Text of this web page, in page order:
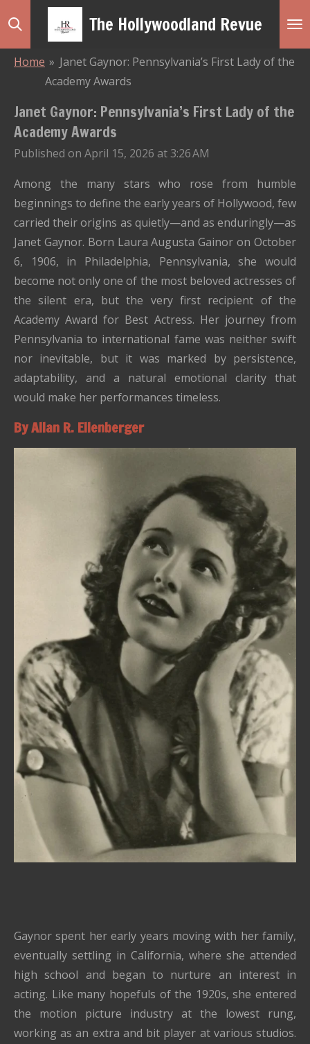
Skip
The Hollywoodland Revue
Home » Janet Gaynor: Pennsylvania’s First Lady of the
Academy Awards
Janet Gaynor: Pennsylvania’s First Lady of the
Academy Awards
Published on April 15, 2026 at 3:26 AM
Among the many stars who rose from humble
beginnings to define the early years of Hollywood, few
carried their origins as quietly—and as enduringly—as
Janet Gaynor. Born Laura Augusta Gainor on October
6, 1906, in Philadelphia, Pennsylvania, she would
become not only one of the most beloved actresses of
the silent era, but the very first recipient of the
Academy Award for Best Actress. Her journey from
Pennsylvania to international fame was neither swift
nor inevitable, but it was marked by persistence,
adaptability, and a natural emotional clarity that
would make her performances timeless.
By Allan R. Ellenberger
Gaynor spent her early years moving with her family,
eventually settling in California, where she attended
high school and began to nurture an interest in
acting. Like many hopefuls of the 1920s, she entered
the motion picture industry at the lowest rung,
working as an extra and bit player at various studios.